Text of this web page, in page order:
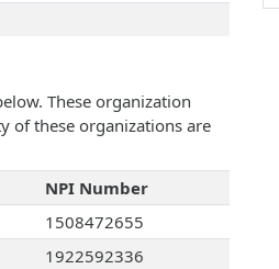
These organization
of these organizations are
NPI Number
1508472655
1922592336